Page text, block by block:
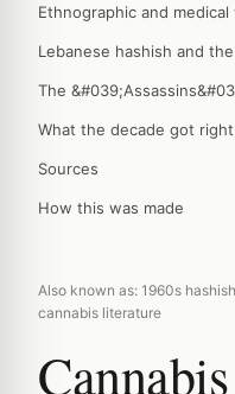
Ethnographic and
Lebanese hashish and
The
What the decade got
Sources
How this was made
Also known as: 1960s
cannabis literature